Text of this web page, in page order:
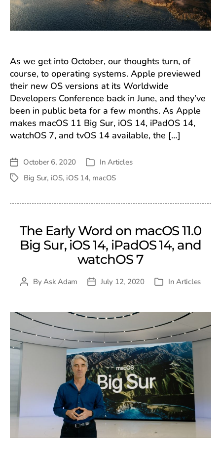
As we get into October, our thoughts turn, of
course, to operating systems. Apple previewed
their new OS versions at its Worldwide
Developers Conference back in June, and they’ve
been in public beta for a few months. As Apple
makes macOS 11 Big Sur, iOS 14, iPadOS 14,
watchOS 7, and tvOS 14 available, the […]
Post
date
October 6, 2020 Categories
InArticles
TagsBig Sur, iOS, iOS 14, macOS
The Early Word on macOS 11.0
Big Sur, iOS 14, iPadOS 14, and
watchOS 7
PostByAsk Adam
PostJuly 12, 2020 Categories
InArticles